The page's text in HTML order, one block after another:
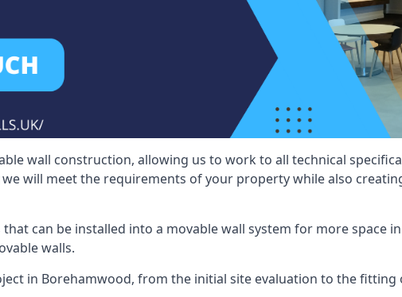
wall construction, allowing us to work to all technical
will meet the requirements of your property while also
can be installed into a movable wall system for more space
walls.
in Borehamwood, from the initial site evaluation to the fitting